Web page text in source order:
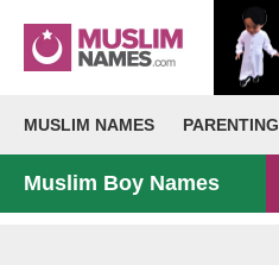
MUSLIM NAMES PARENTING
Muslim Boy Names